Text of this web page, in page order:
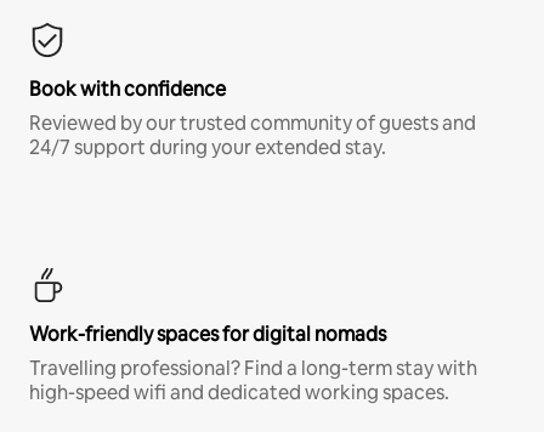
Book with confidence
Reviewed by our trusted community of guests and
24/7 support during your extended stay.
Work-friendly spaces for digital nomads
Travelling professional? Find a long-term stay with
high-speed wifi and dedicated working spaces.